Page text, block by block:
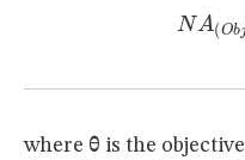
N A
where θ is the objective